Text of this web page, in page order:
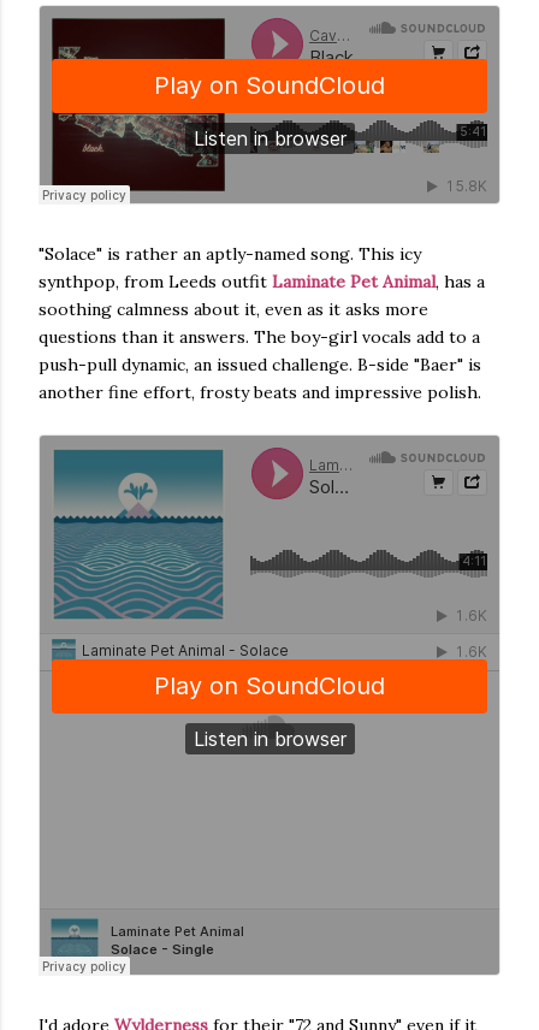
"Solace" is rather an aptly-named song. This icy
synthpop, from Leeds outfit Laminate Pet Animal, has a
soothing calmness about it, even as it asks more
questions than it answers. The boy-girl vocals add to a
push-pull dynamic, an issued challenge. B-side "Baer" is
another fine effort, frosty beats and impressive polish.
I'd adore Wylderness for their "72 and Sunny" even if it